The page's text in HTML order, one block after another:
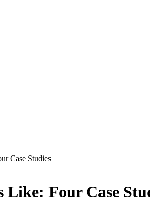
Case Studies
Four Case